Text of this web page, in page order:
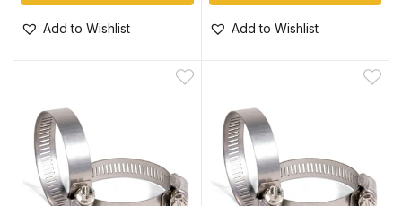
Add to Wishlist Add to Wishlist